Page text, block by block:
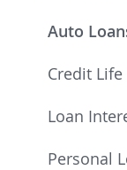
Auto
Credit
Loan
Personal